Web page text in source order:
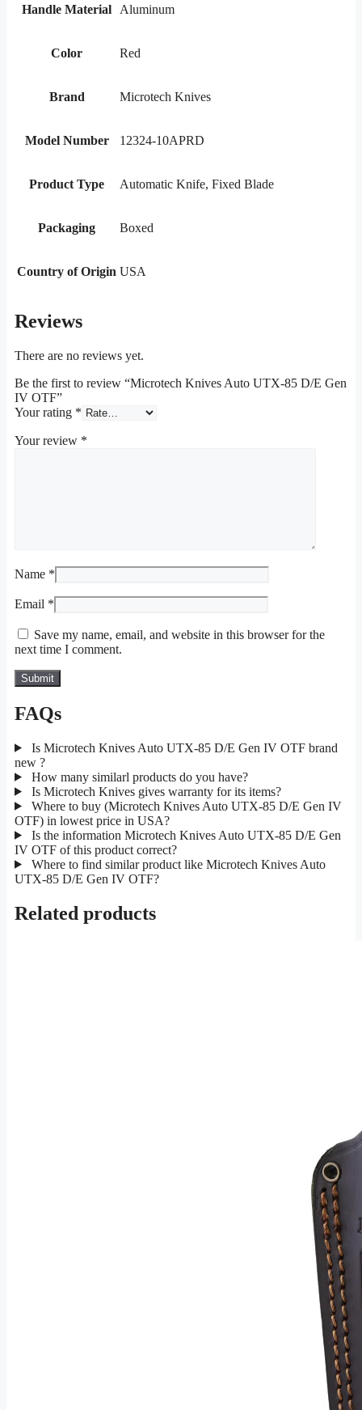
Handle Material Aluminum
Color Red
Brand Microtech Knives
Model Number 12324-10APRD
Product Type Automatic Knife, Fixed Blade
Packaging Boxed
Country of Origin USA
Reviews
There are no reviews yet.
Be the first to review “Microtech Knives Auto UTX-85 D/E Gen
IV OTF”
Your rating *
Your review *
Name *
Email *
Save my name, email, and website in this browser for the
next time I comment.
FAQs
Is Microtech Knives Auto UTX-85 D/E Gen IV OTF brand
new ?
How many similarl products do you have?
Is Microtech Knives gives warranty for its items?
Where to buy (Microtech Knives Auto UTX-85 D/E Gen IV
OTF) in lowest price in USA?
Is the information Microtech Knives Auto UTX-85 D/E Gen
IV OTF of this product correct?
Where to find similar product like Microtech Knives Auto
UTX-85 D/E Gen IV OTF?
Related products